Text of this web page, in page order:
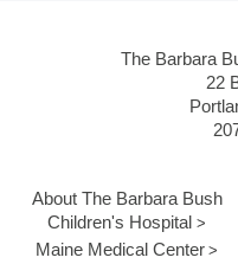
The Barbara
22
About The Barbara Bush
Children's Hospital
Maine Medical Center